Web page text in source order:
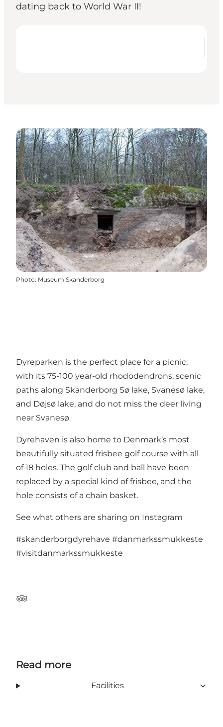
dating back to World War II!
Photo: Museum Skanderborg
Dyreparken is the perfect place for a picnic;
with its 75-100 year-old rhododendrons, scenic
paths along Skanderborg Sø lake, Svanesø lake,
and Døjsø lake, and do not miss the deer living
near Svanesø.
Dyrehaven is also home to Denmark’s most
beautifully situated frisbee golf course with all
of 18 holes. The golf club and ball have been
replaced by a special kind of frisbee, and the
hole consists of a chain basket.
See what others are sharing on Instagram
#skanderborgdyrehave #danmarkssmukkeste
#visitdanmarkssmukkeste
TripAdvisor
Read more
Facilities